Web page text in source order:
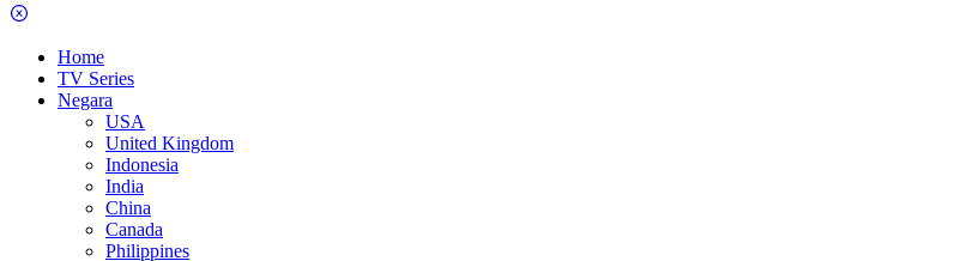
Home
TV Series
Negara
USA
United Kingdom
Indonesia
India
China
Canada
Philippines